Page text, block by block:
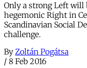
Only a strong Left will
hegemonic Right in
Scandinavian Social
challenge.
By Zoltán Pogátsa
/ 8 Feb 2016